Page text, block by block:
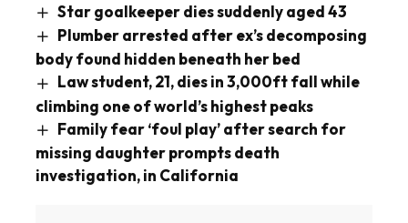
Star goalkeeper dies suddenly aged 43
Plumber arrested after ex’s decomposing
body found hidden beneath her bed
Law student, 21, dies in 3,000ft fall while
climbing one of world’s highest peaks
Family fear ‘foul play’ after search for
missing daughter prompts death
investigation, in California